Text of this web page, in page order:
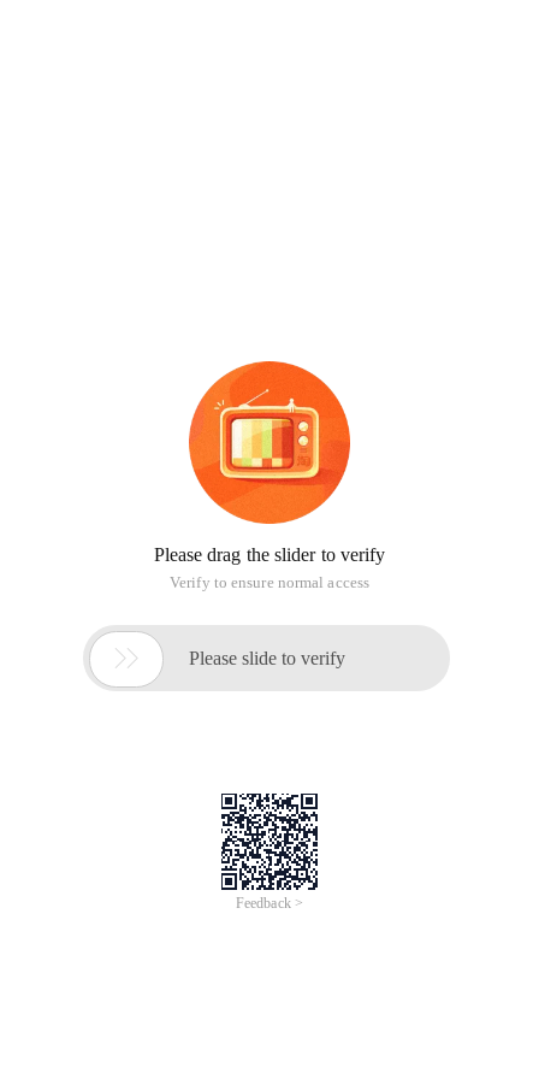
Please drag the slider to verify
Verify to ensure normal access
 Please slide to verify
Feedback >